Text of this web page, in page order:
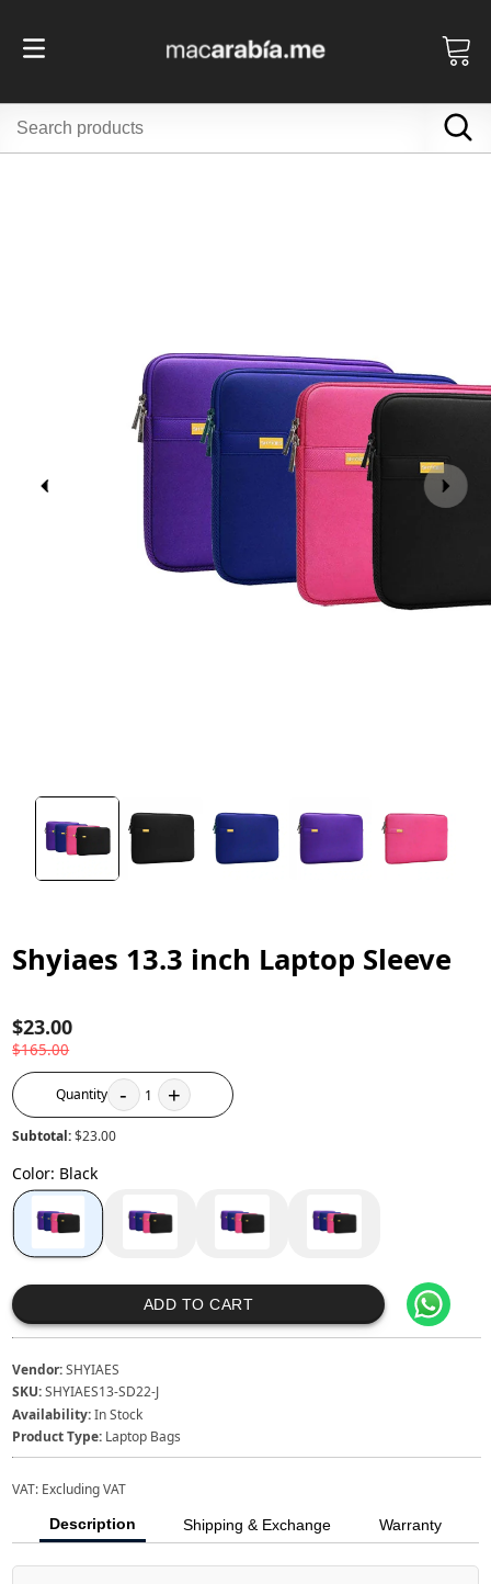
Shyiaes 13.3 inch Laptop Sleeve
$23.00
$165.00
Quantity - 1 +
Subtotal:$23.00
Color: Black
ADD TO CART
Vendor:SHYIAES
SKU:SHYIAES13-SD22-J
Availability:In Stock
Product Type: Laptop Bags
VAT: Excluding VAT
Description Shipping & Exchange Warranty